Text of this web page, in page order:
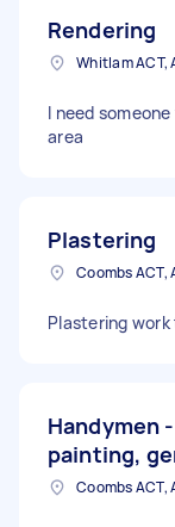
Rendering
Whitlam ACT,
I need
area
Plastering
Coombs ACT,
Plastering
Handymen
painting,
Coombs ACT,